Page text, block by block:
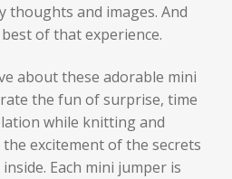
thoughts and images. And
of that experience.
about these adorable mini
the fun of surprise, time
while knitting and
excitement of the secrets
Each mini jumper is